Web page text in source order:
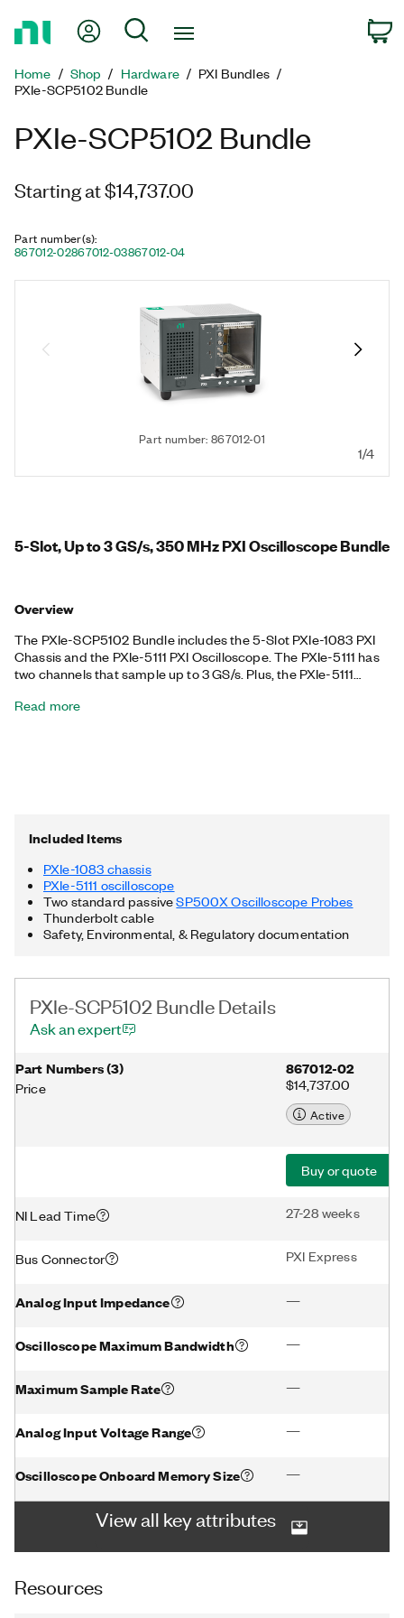
Page
My Account
Search
Home Shop Hardware
PXI Bundles
PXIe-SCP5102 Bundle
PXIe-SCP5102 Bundle
Starting at $14,737.00
Part number(s):
867012-02867012-03867012-04
Part number: 867012-01
1/4
5-Slot, Up to 3 GS/s, 350 MHz PXI Oscilloscope Bundle
Overview
The PXIe-SCP5102 Bundle includes the 5-Slot PXIe-1083 PXI
Chassis and the PXIe-5111 PXI Oscilloscope. The PXIe-5111 has
two channels that sample up to 3 GS/s. Plus, the PXIe-5111
instrument driver that includes data streaming and analysis
input impedance. Additionally, the PXIe-SCP5102 Bundle
includes a Thunderbolt cable. Thunderbolt is a trademark of
Intel Corporation or its subsidiaries in the US and/or other
countries.
Read more
Included Items
PXIe-1083 chassis
PXIe-5111 oscilloscope
Two standard passiveSP500X Oscilloscope Probes
Thunderbolt cable
Safety, Environmental, & Regulatory documentation
PXIe-SCP5102 Bundle Details
Ask an expert
Part Numbers(3)
Price
867012-02
$14,737.00
Active
Buy or quote
NI Lead Time 27-28 weeks
Bus Connector PXI Express
Analog Input Impedance —
Oscilloscope Maximum Bandwidth —
Maximum Sample Rate —
Analog Input Voltage Range —
Oscilloscope Onboard Memory Size —
View all key attributes
Resources